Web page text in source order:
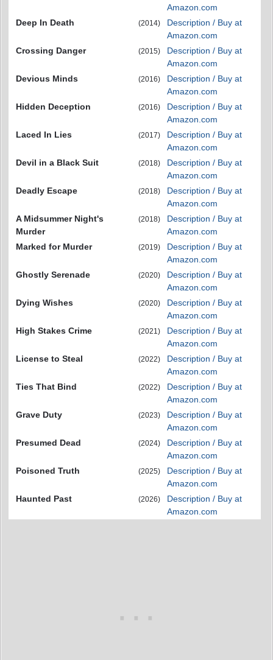
Amazon.com
Deep In Death
(2014)
Description / Buy at
Amazon.com
Crossing Danger
(2015)
Description / Buy at
Amazon.com
Devious Minds
(2016)
Description / Buy at
Amazon.com
Hidden Deception
(2016)
Description / Buy at
Amazon.com
Laced In Lies
(2017)
Description / Buy at
Amazon.com
Devil in a Black Suit
(2018)
Description / Buy at
Amazon.com
Deadly Escape
(2018)
Description / Buy at
Amazon.com
A Midsummer Night's
Murder
(2018)
Description / Buy at
Amazon.com
Marked for Murder
(2019)
Description / Buy at
Amazon.com
Ghostly Serenade
(2020)
Description / Buy at
Amazon.com
Dying Wishes
(2020)
Description / Buy at
Amazon.com
High Stakes Crime
(2021)
Description / Buy at
Amazon.com
License to Steal
(2022)
Description / Buy at
Amazon.com
Ties That Bind
(2022)
Description / Buy at
Amazon.com
Grave Duty
(2023)
Description / Buy at
Amazon.com
Presumed Dead
(2024)
Description / Buy at
Amazon.com
Poisoned Truth
(2025)
Description / Buy at
Amazon.com
Haunted Past
(2026)
Description / Buy at
Amazon.com